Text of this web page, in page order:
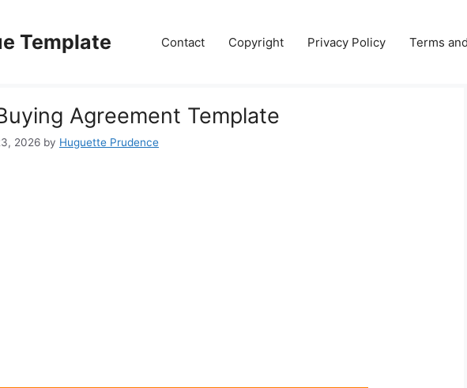
Template Contact Copyright Privacy Policy Terms
Agreement Template
2026 by Huguette Prudence